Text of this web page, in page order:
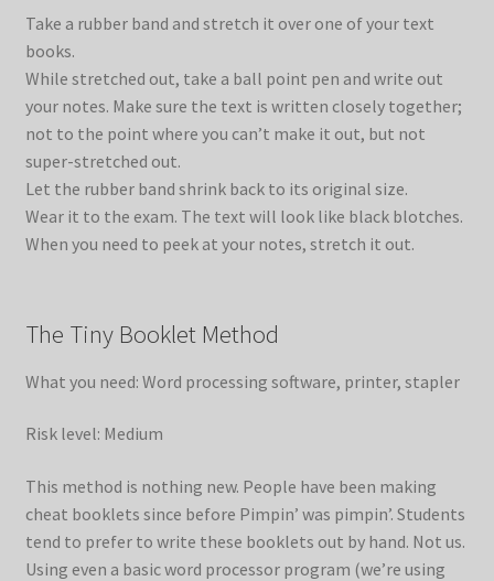
Take a rubber band and stretch it over one of your text
books.
While stretched out, take a ball point pen and write out
your notes. Make sure the text is written closely together;
not to the point where you can’t make it out, but not
super-stretched out.
Let the rubber band shrink back to its original size.
Wear it to the exam. The text will look like black blotches.
When you need to peek at your notes, stretch it out.
The Tiny Booklet Method
What you need: Word processing software, printer, stapler
Risk level: Medium
This method is nothing new. People have been making
cheat booklets since before Pimpin’ was pimpin’. Students
tend to prefer to write these booklets out by hand. Not us.
Using even a basic word processor program (we’re using